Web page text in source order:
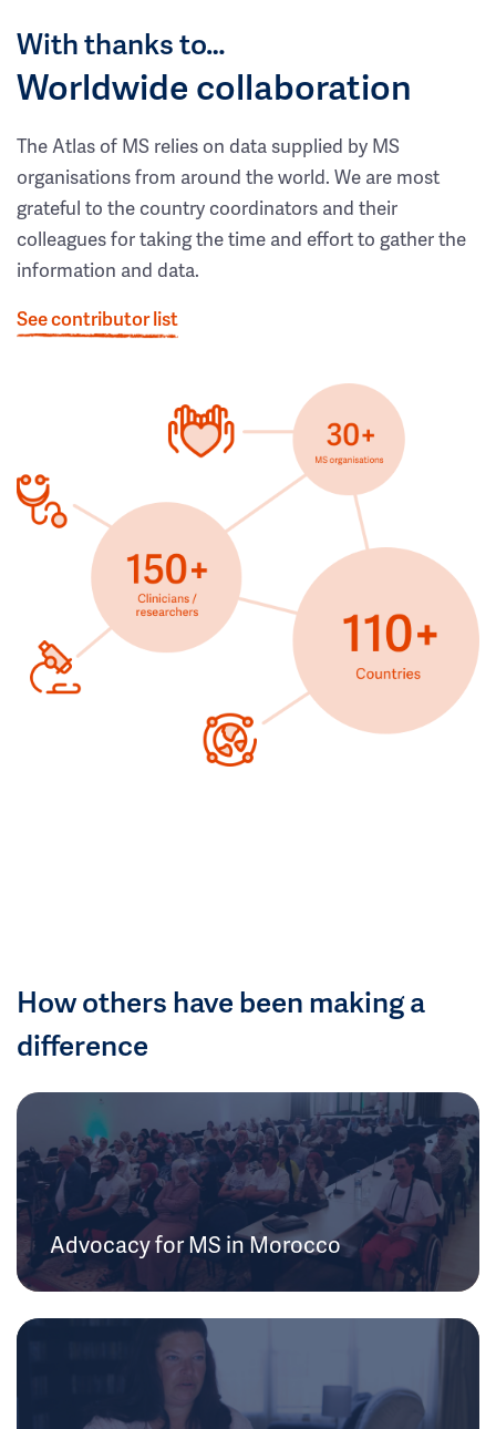
With thanks to…
Worldwide collaboration
The Atlas of MS relies on data supplied by MS
organisations from around the world. We are most
grateful to the country coordinators and their
colleagues for taking the time and effort to gather the
information and data.
See contributor list
How others have been making a
difference
Advocacy for MS in Morocco